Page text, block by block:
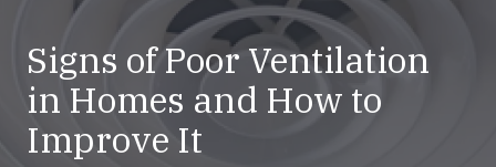
Signs of Poor Ventilation
in Homes and How to
Improve It